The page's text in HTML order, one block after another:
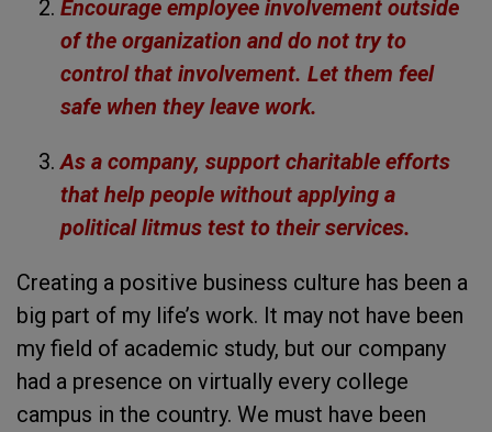
Encourage employee involvement outside
of the organization and do not try to
control that involvement. Let them feel
safe when they leave work.
As a company, support charitable efforts
that help people without applying a
political litmus test to their services.
Creating a positive business culture has been a
big part of my life’s work. It may not have been
my field of academic study, but our company
had a presence on virtually every college
campus in the country. We must have been